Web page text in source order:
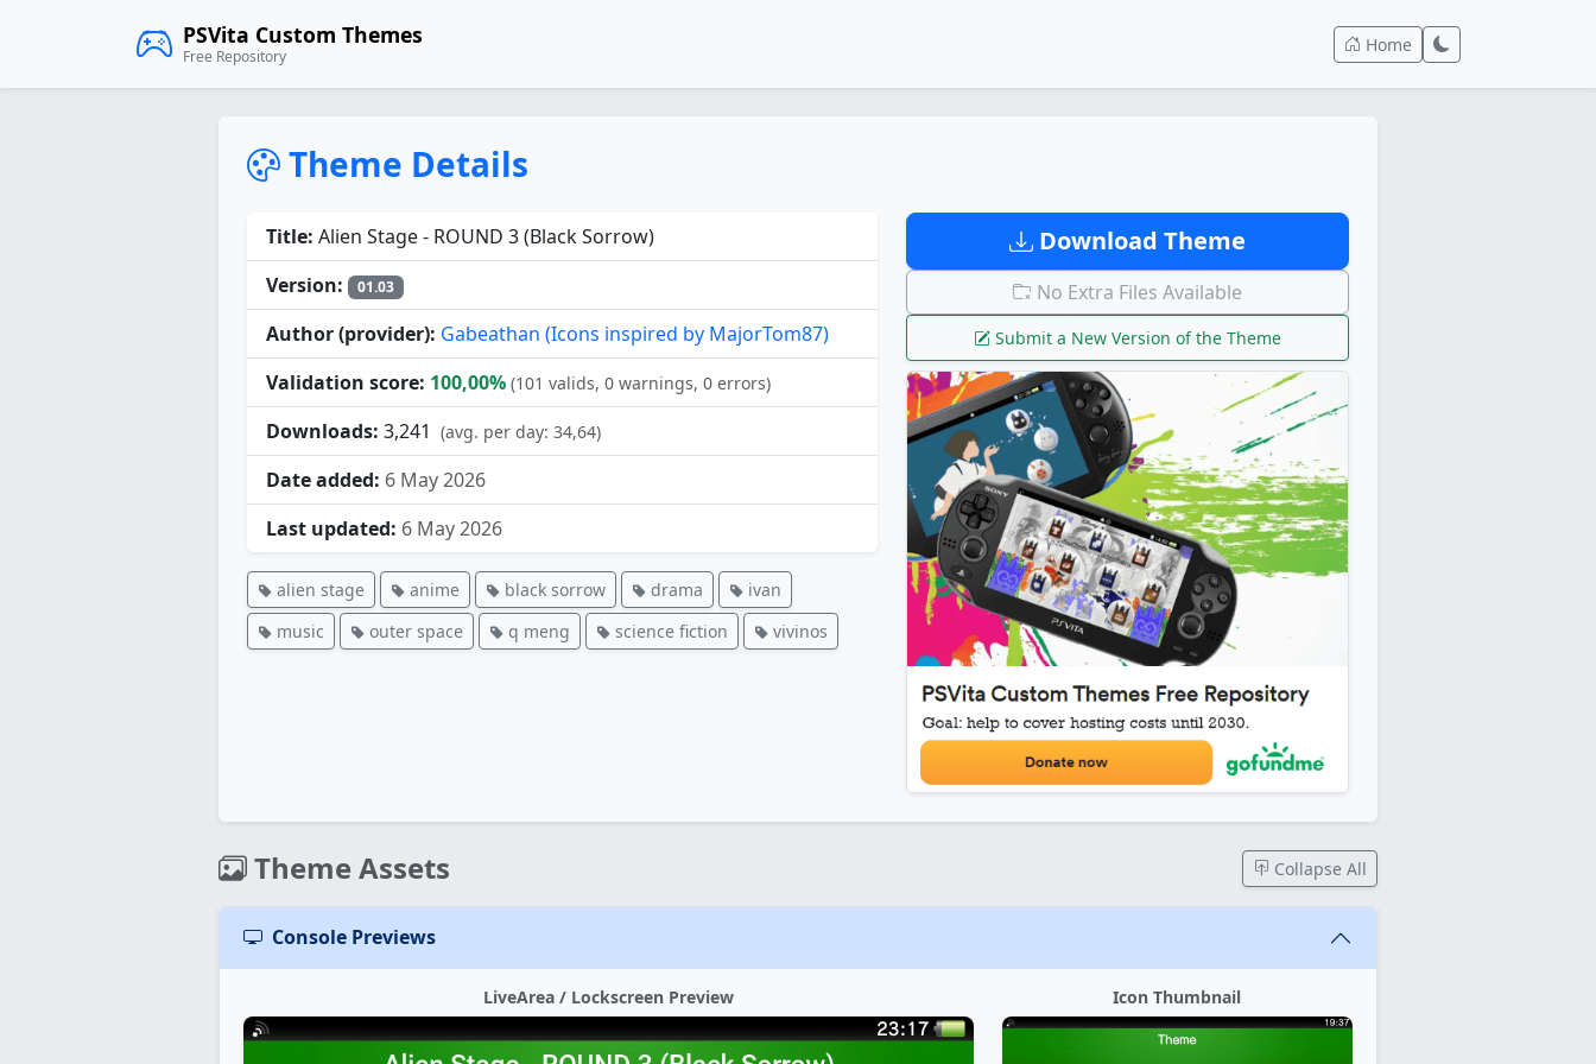
PSVita Custom Themes
Free Repository
Home
Theme Details
Title: Alien Stage - ROUND 3 (Black Sorrow)
Version:
01.03
Author (provider): Gabeathan (Icons inspired by MajorTom87)
Validation score: 100,00% (101 valids, 0 warnings, 0 errors)
Downloads: 3,241 (avg. per day: 34,64)
Date added: 6 May 2026
Last updated: 6 May 2026
alien stage anime black sorrow drama
ivan
music
outer space q meng science fiction vivinos
Download Theme
No Extra Files Available
Submit a New Version of the Theme
Theme Assets Collapse All
Console Previews
LiveArea / Lockscreen Preview Icon Thumbnail